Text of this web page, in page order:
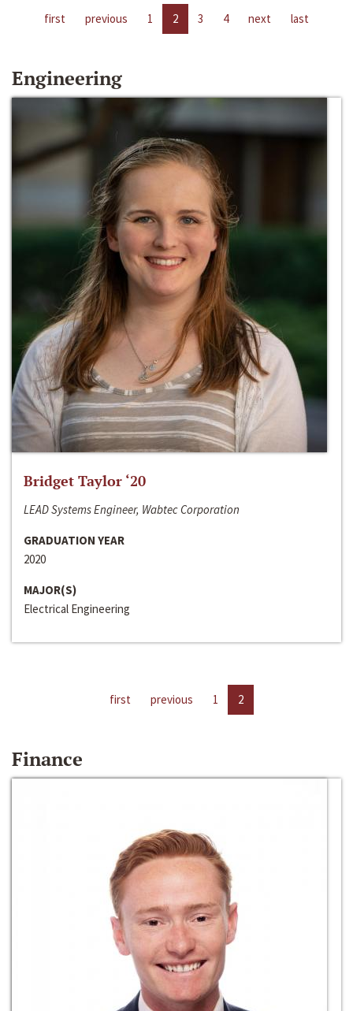
first previous 1 2 3 4 next last
Engineering
Bridget Taylor ‘20
LEAD Systems Engineer, Wabtec Corporation
GRADUATION YEAR
2020
MAJOR(S)
Electrical Engineering
first previous 1 2
Finance